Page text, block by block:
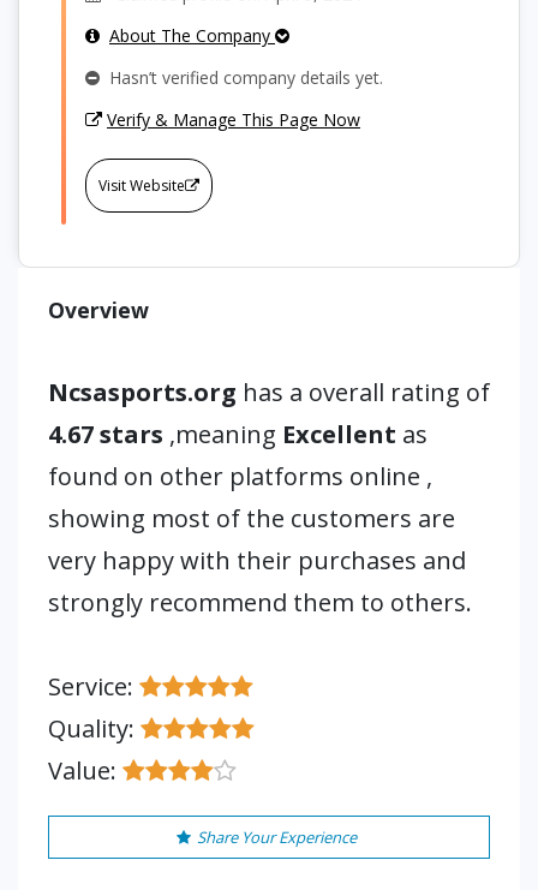
About The Company
Hasn’t verified company details yet.
Verify & Manage This Page Now
Visit Website
Overview
Ncsasports.org has a overall rating of
4.67 stars ,meaning Excellent as
found on other platforms online ,
showing most of the customers are
very happy with their purchases and
strongly recommend them to others.
Service:
Quality:
Value:
Share Your Experience